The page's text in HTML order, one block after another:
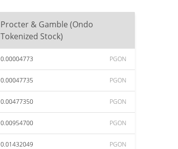
Procter & Gamble (Ondo
Tokenized Stock)
0.00004773 PGON
0.00047735 PGON
0.00477350 PGON
0.00954700 PGON
0.01432049 PGON